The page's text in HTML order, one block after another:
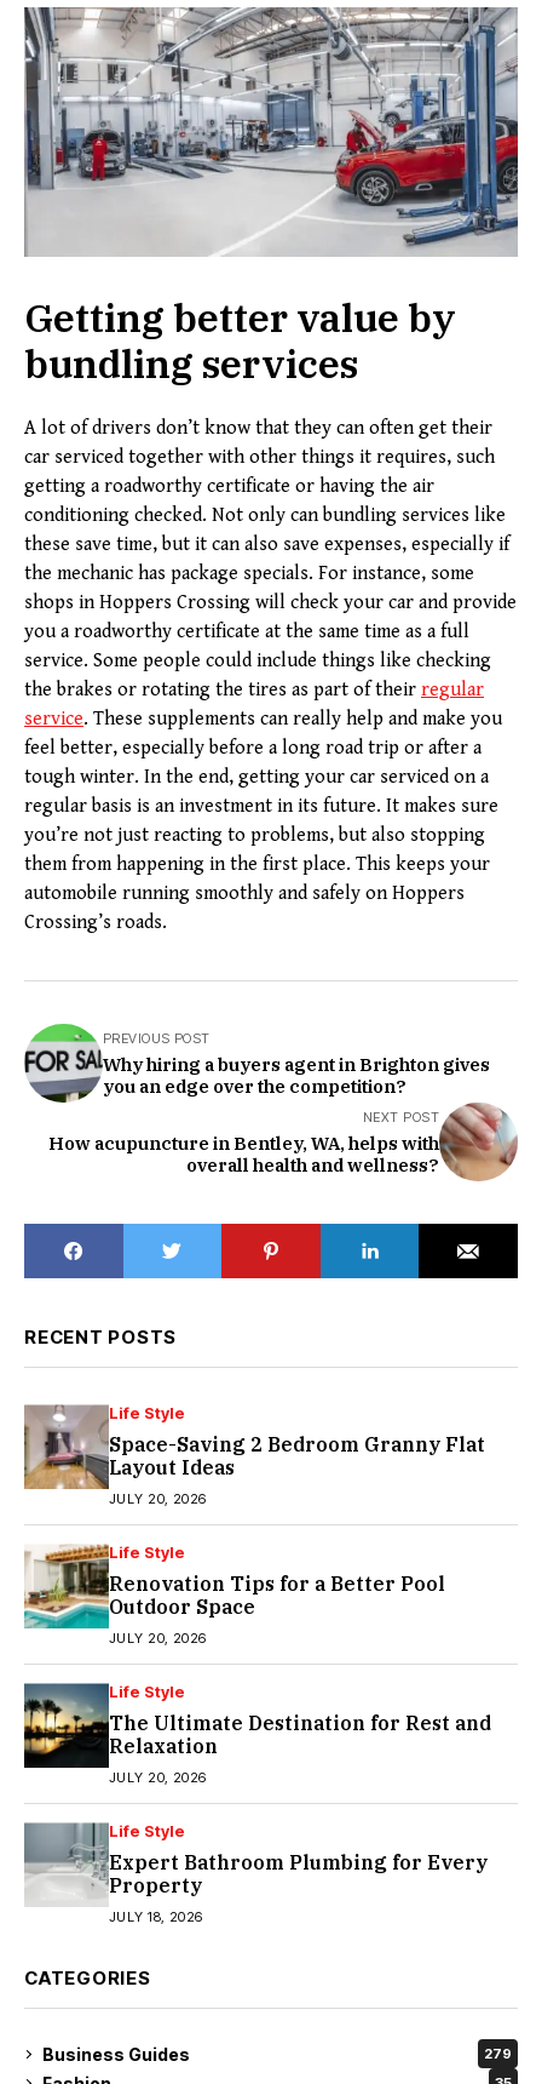
Getting better value by
bundling services
A lot of drivers don’t know that they can often get their
car serviced together with other things it requires, such
getting a roadworthy certificate or having the air
conditioning checked. Not only can bundling services like
these save time, but it can also save expenses, especially if
the mechanic has package specials. For instance, some
shops in Hoppers Crossing will check your car and provide
you a roadworthy certificate at the same time as a full
service. Some people could include things like checking
the brakes or rotating the tires as part of their regular
service. These supplements can really help and make you
feel better, especially before a long road trip or after a
tough winter. In the end, getting your car serviced on a
regular basis is an investment in its future. It makes sure
you’re not just reacting to problems, but also stopping
them from happening in the first place. This keeps your
automobile running smoothly and safely on Hoppers
Crossing’s roads.
PREVIOUS POST
Why hiring a buyers agent in Brighton gives
you an edge over the competition?
NEXT POST
How acupuncture in Bentley, WA, helps with
overall health and wellness?
RECENT POSTS
Life Style
Space-Saving 2 Bedroom Granny Flat
Layout Ideas
JULY 20, 2026
Life Style
Renovation Tips for a Better Pool
Outdoor Space
JULY 20, 2026
Life Style
The Ultimate Destination for Rest and
Relaxation
JULY 20, 2026
Life Style
Expert Bathroom Plumbing for Every
Property
JULY 18, 2026
CATEGORIES
Business Guides 279